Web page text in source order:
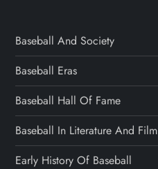
Baseball And Society
Baseball Eras
Baseball Hall Of Fame
Baseball In Literature And Film
Early History Of Baseball